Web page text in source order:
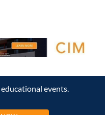
events.